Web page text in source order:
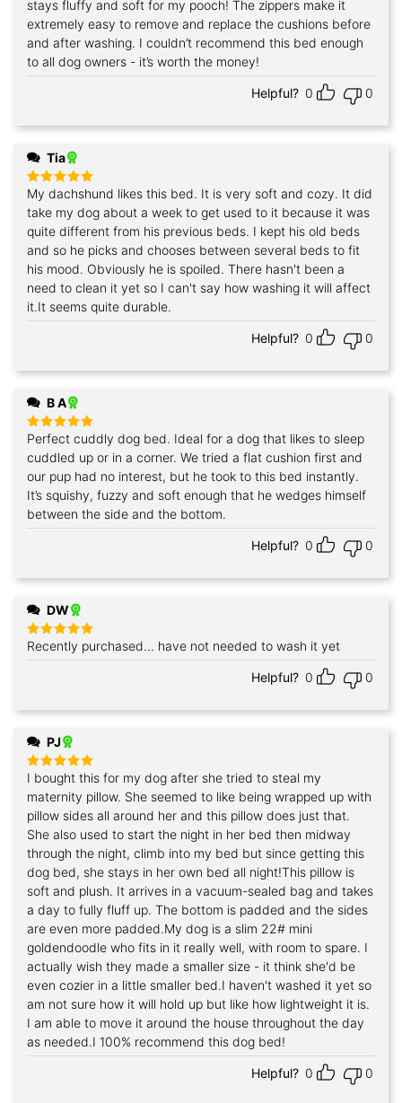
stays fluffy and soft for my pooch! The zippers make it
extremely easy to remove and replace the cushions before
and after washing. I couldn’t recommend this bed enough
to all dog owners - it’s worth the money!
Helpful? 0 0
Tia
Rated5
out of 5
My dachshund likes this bed. It is very soft and cozy. It did
take my dog about a week to get used to it because it was
quite different from his previous beds. I kept his old beds
and so he picks and chooses between several beds to fit
his mood. Obviously he is spoiled. There hasn't been a
need to clean it yet so I can't say how washing it will affect
it.It seems quite durable.
Helpful? 0 0
B A
Rated5
out of 5
Perfect cuddly dog bed. Ideal for a dog that likes to sleep
cuddled up or in a corner. We tried a flat cushion first and
our pup had no interest, but he took to this bed instantly.
It’s squishy, fuzzy and soft enough that he wedges himself
between the side and the bottom.
Helpful? 0 0
DW
Rated5
out of 5
Recently purchased... have not needed to wash it yet
Helpful? 0 0
PJ
Rated5
out of 5
I bought this for my dog after she tried to steal my
maternity pillow. She seemed to like being wrapped up with
pillow sides all around her and this pillow does just that.
She also used to start the night in her bed then midway
through the night, climb into my bed but since getting this
dog bed, she stays in her own bed all night!This pillow is
soft and plush. It arrives in a vacuum-sealed bag and takes
a day to fully fluff up. The bottom is padded and the sides
are even more padded.My dog is a slim 22# mini
goldendoodle who fits in it really well, with room to spare. I
actually wish they made a smaller size - it think she'd be
even cozier in a little smaller bed.I haven't washed it yet so
am not sure how it will hold up but like how lightweight it is.
I am able to move it around the house throughout the day
as needed.I 100% recommend this dog bed!
Helpful? 0 0